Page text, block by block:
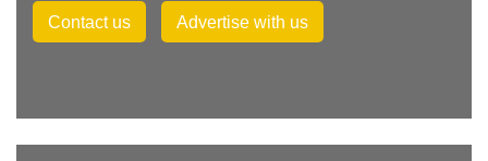
Contact us Advertise with us